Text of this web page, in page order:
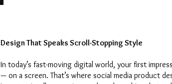
Design That Speaks Scroll-Stopping Style
In today’s fast-moving digital world, your first
— on a screen. That’s where social media product